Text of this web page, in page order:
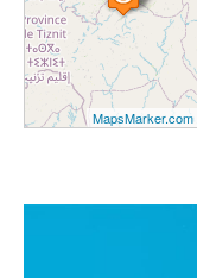
MapsMarker.com